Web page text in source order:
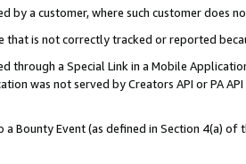
by a customer, where such customer does
that is not correctly tracked or reported
through a Special Link in a Mobile
was not served by Creators API or PA
a Bounty Event (as defined in Section 4(a)